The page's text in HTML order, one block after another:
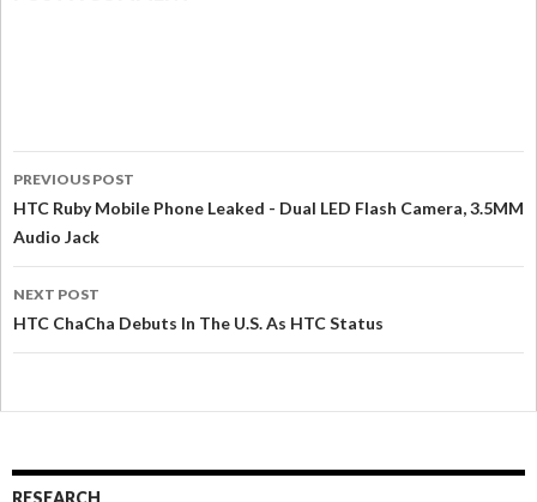
PREVIOUS POST
HTC Ruby Mobile Phone Leaked - Dual LED Flash Camera, 3.5MM
Audio Jack
NEXT POST
HTC ChaCha Debuts In The U.S. As HTC Status
RESEARCH